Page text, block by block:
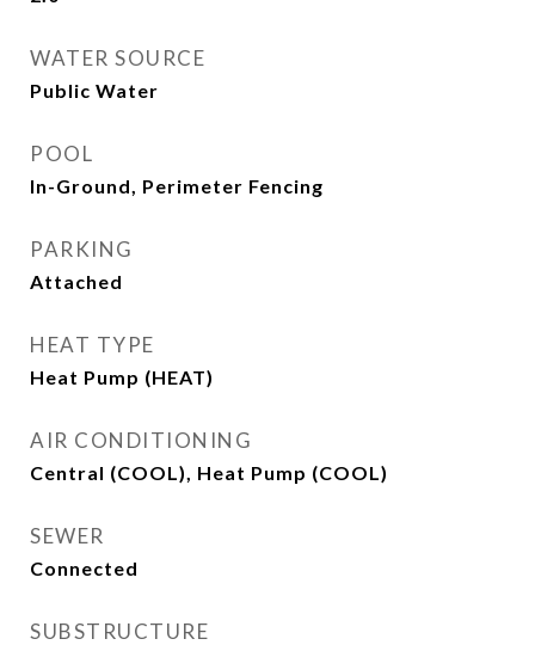
WATER SOURCE
Public Water
POOL
In-Ground, Perimeter Fencing
PARKING
Attached
HEAT TYPE
Heat Pump (HEAT)
AIR CONDITIONING
Central (COOL), Heat Pump (COOL)
SEWER
Connected
SUBSTRUCTURE